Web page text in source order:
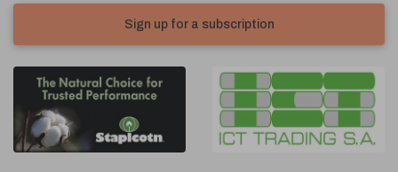
Sign up for a subscription